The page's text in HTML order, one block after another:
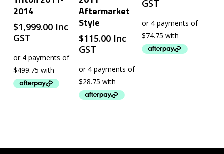
2014
$1,999.00 Inc
GST
Aftermarket
Style
$115.00 Inc
GST
GST